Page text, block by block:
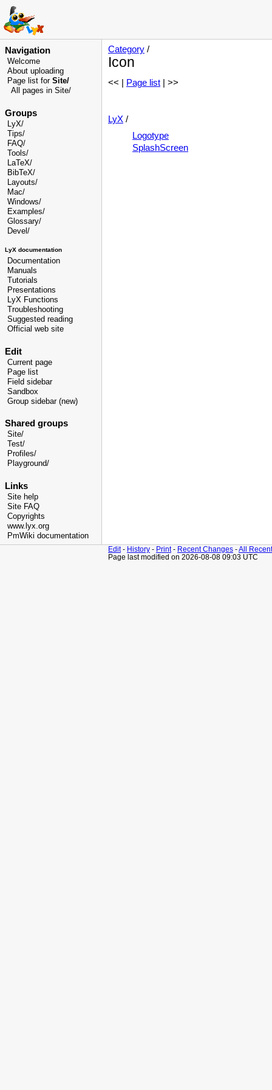
Navigation
Welcome
About uploading
Page list for Site/
All pages in Site/
Groups
LyX/
Tips/
FAQ/
Tools/
LaTeX/
BibTeX/
Layouts/
Mac/
Windows/
Examples/
Glossary/
Devel /
LyX documentation
Documentation
Manuals
Tutorials
Presentations
LyX Functions
Troubleshooting
Suggested reading
Official web site
Edit
Current page
Page list
Field sidebar
Sandbox
Group sidebar (new)
Shared groups
Site/
Test/
Profiles/
Playground/
Links
Site help
Site FAQ
Copyrights
www.lyx.org
PmWiki documentation
Category /
Icon
<< | Page list | >>
LyX /
Logotype
SplashScreen
Edit- History - Print- Recent Changes -All
Page last modified on 2026-08-08 09:03 UTC